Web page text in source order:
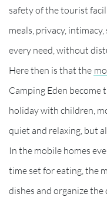
safety of the tourist
meals, privacy,
every need, without
Here then is that the
Camping Eden become
holiday with children,
quiet and relaxing, but
In the mobile homes
time set for eating, the
dishes and organize the